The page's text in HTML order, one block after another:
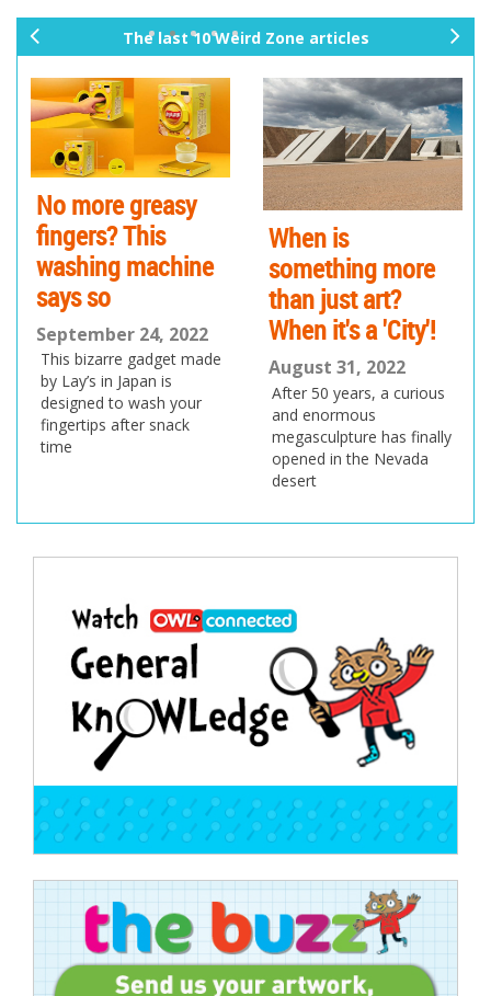
The last 10 Weird Zone articles
No more greasy
fingers? This
washing machine
says so
September 24, 2022
This bizarre gadget made
by Lay’s in Japan is
designed to wash your
fingertips after snack
time
When is
something more
than just art?
When it's a 'City'!
August 31, 2022
After 50 years, a curious
and enormous
megasculpture has finally
opened in the Nevada
desert
ev
io
xt
navigation